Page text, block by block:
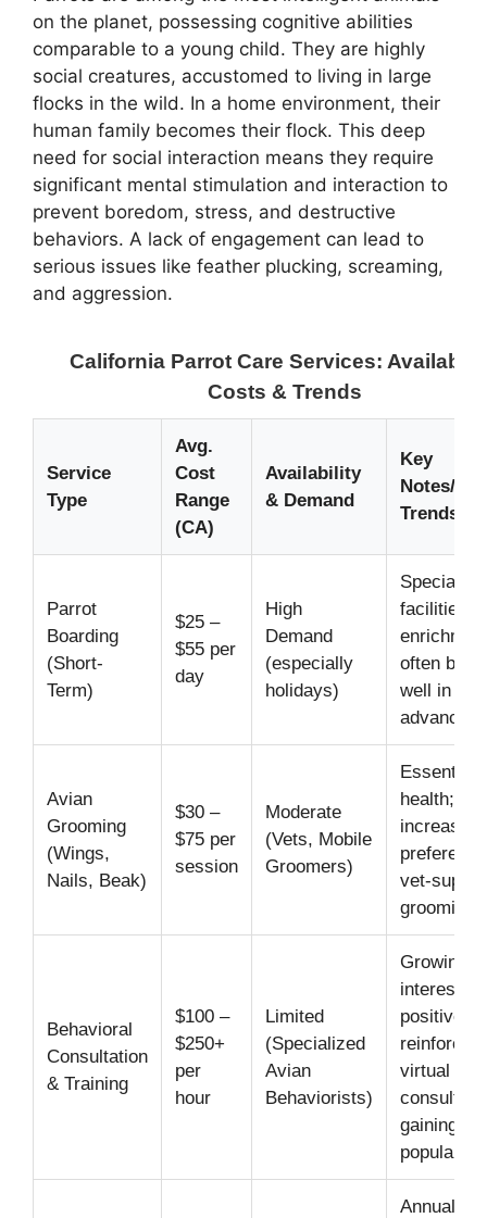
on the planet, possessing cognitive abilities
comparable to a young child. They are highly
social creatures, accustomed to living in large
flocks in the wild. In a home environment, their
human family becomes their flock. This deep
need for social interaction means they require
significant mental stimulation and interaction to
prevent boredom, stress, and destructive
behaviors. A lack of engagement can lead to
serious issues like feather plucking, screaming,
and aggression.
California Parrot Care Services:
Costs & Trends
Service
Type
Avg.
Cost
Range
(CA)
Availability
& Demand
Key
Notes/
Trends
Parrot
Boarding
(Short-
Term)
$25 –
$55 per
day
High
Demand
(especially
holidays)
facilities
often
well in
advance.
Avian
Grooming
(Wings,
Nails, Beak)
$30 –
$75 per
session
Moderate
(Vets, Mobile
Groomers)
Essential
health;
increasing
vet-
grooming.
Behavioral
Consultation
& Training
$100 –
$250+
per
hour
Limited
(Specialized
Avian
Behaviorists)
Growing
interest in
positive
virtual
gaining
popularity.
Annual